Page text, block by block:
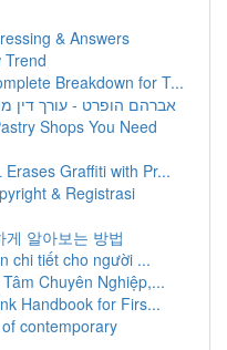
& Answers
Trend
Breakdown for T...
אברהם הופרט - עורך דין
Shops You Need
Graffiti with Pr...
& Registrasi
알아보는 방법
chi tiết cho người ...
Chuyên Nghiệp,...
Handbook for Firs...
contemporary